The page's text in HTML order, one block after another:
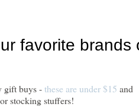
gift buys -these are under $15 and
stocking stuffers!